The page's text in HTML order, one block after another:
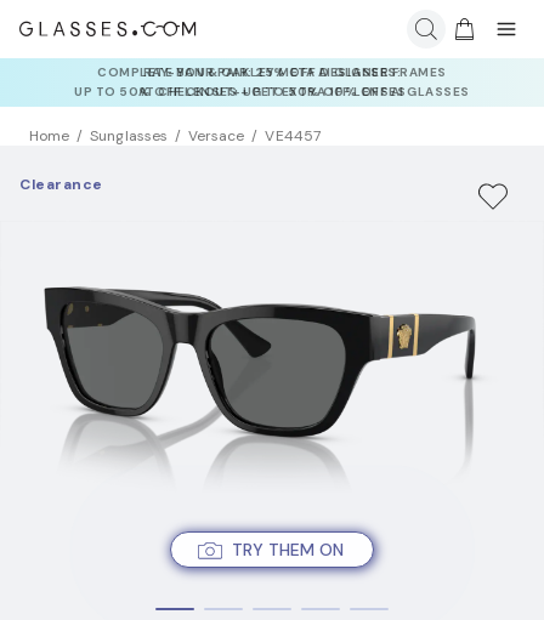
RAY-BAN & OAKLEY META AI GLASSES:
UP TO 50% OFF LENSES + GET EXTRA 10% OFF AI GLASSES
LENSES
Home Sunglasses Versace VE4457
TRY THEM ON
Clearance